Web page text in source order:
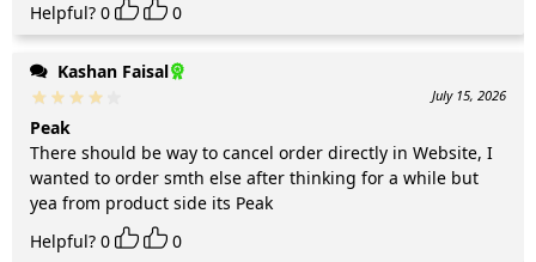
Helpful? 0 0
Kashan Faisal
July 15, 2026
Peak
There should be way to cancel order directly in Website, I
wanted to order smth else after thinking for a while but
yea from product side its Peak
Helpful? 0 0